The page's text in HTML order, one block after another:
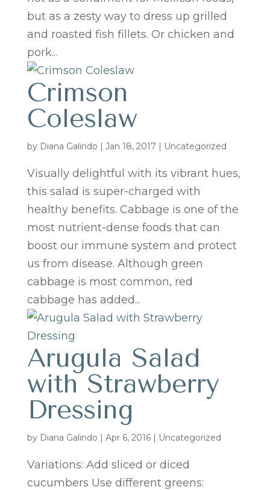
but as a zesty way to dress up grilled
and roasted fish fillets. Or chicken and
pork...
Crimson
Coleslaw
by Diana Galindo | Jan 18, 2017 | Uncategorized
Visually delightful with its vibrant hues,
this salad is super-charged with
healthy benefits. Cabbage is one of the
most nutrient-dense foods that can
boost our immune system and protect
us from disease. Although green
cabbage is most common, red
cabbage has added...
Arugula Salad
with Strawberry
Dressing
by Diana Galindo | Apr 6, 2016| Uncategorized
Variations: Add sliced or diced
cucumbers Use different greens: